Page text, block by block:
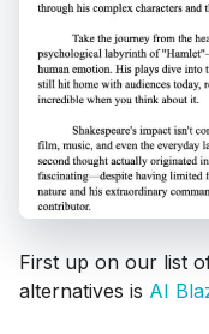
First up on our list
alternatives is AI